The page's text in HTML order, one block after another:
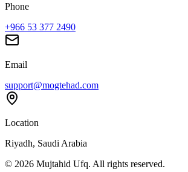
Phone
+966 53 377 2490
Email
support@mogtehad.com
Location
Riyadh, Saudi Arabia
© 2026 Mujtahid Ufq. All rights reserved.